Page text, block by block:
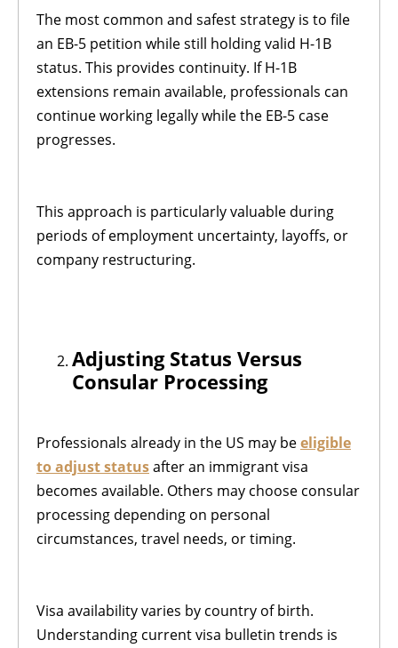
The most common and safest strategy is to file
an EB-5 petition while still holding valid H-1B
status. This provides continuity. If H-1B
extensions remain available, professionals can
continue working legally while the EB-5 case
progresses.
This approach is particularly valuable during
periods of employment uncertainty, layoffs, or
company restructuring.
Adjusting Status Versus
Consular Processing
Professionals already in the US may beeligible
to adjust statusafter an immigrant visa
becomes available. Others may choose consular
processing depending on personal
circumstances, travel needs, or timing.
Visa availability varies by country of birth.
Understanding current visa bulletin trends is